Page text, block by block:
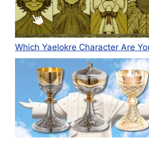
Which Yaelokre Character Are